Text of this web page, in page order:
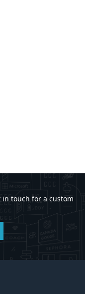
touch for a custom